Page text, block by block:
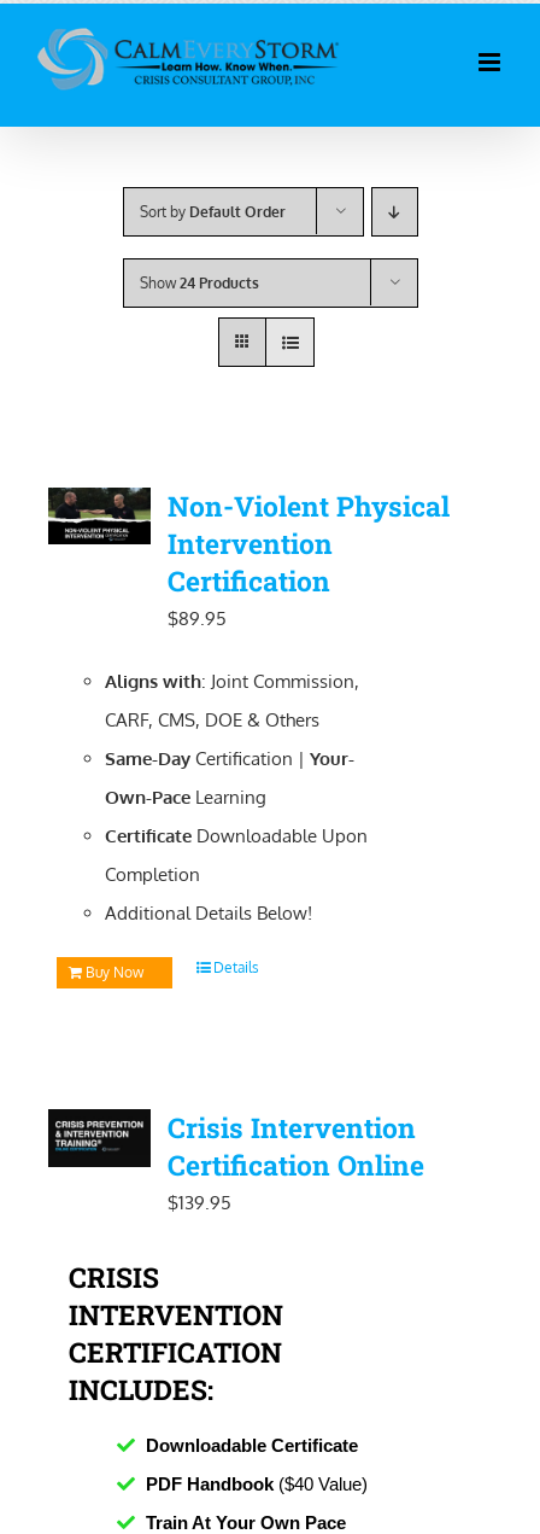
content
Sort by Default Order
Show24 Products
Non-Violent Physical
Intervention
Certification
$89.95
Aligns with: Joint Commission,
CARF, CMS, DOE & Others
Same-Day Certification |Your-
Own-Pace Learning
Certificate Downloadable Upon
Completion
Additional Details Below!
Buy Now Details
Crisis Intervention
Certification Online
$139.95
CRISIS
INTERVENTION
CERTIFICATION
INCLUDES:
Downloadable Certificate
PDF Handbook ($40 Value)
Train At Your Own Pace